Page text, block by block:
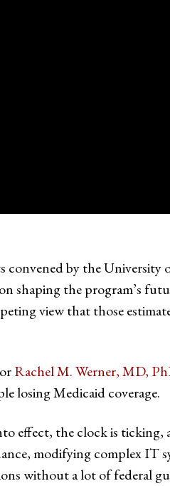
by the University
shaping the program’s
view that those
Rachel M. Werner, MD,
losing Medicaid coverage.
effect, the clock is
modifying complex
without a lot of federal